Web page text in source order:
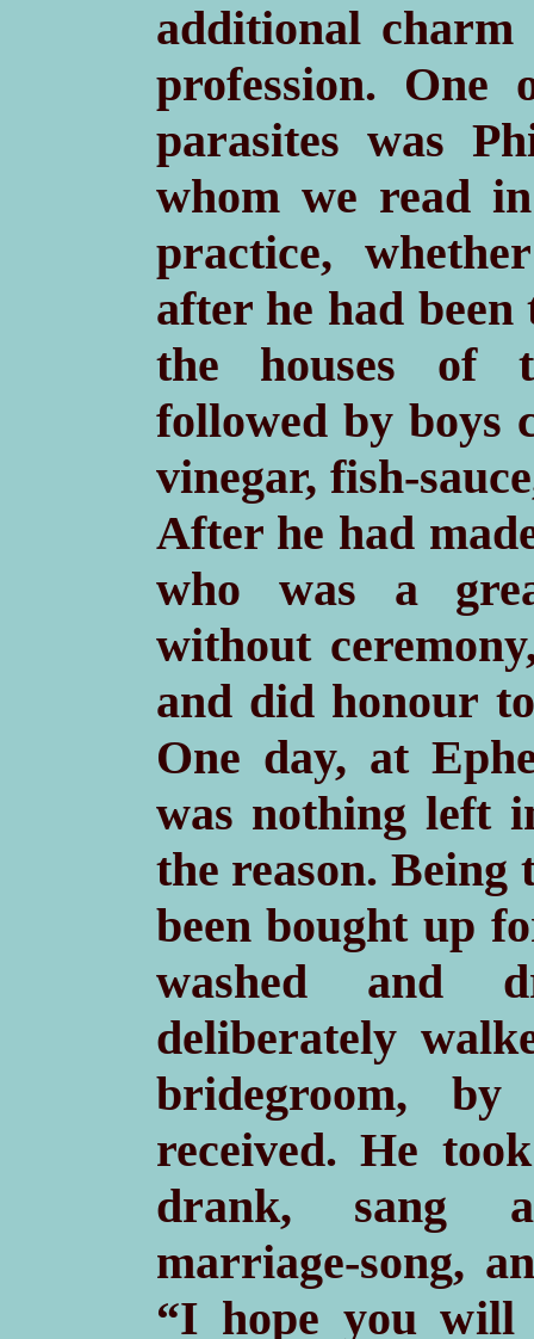
additional
profession. One
parasites was
whom we read
practice,
after he had
the houses of
followed by boys
vinegar, fish-
After he had
who was a
without
and did honour
One day, at
was nothing left
the reason.
been bought up
washed and
deliberately
bridegroom,
received. He
drank, sang
marriage-song,
“I hope you will